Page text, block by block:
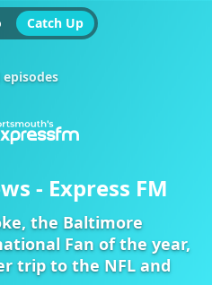
Catch Up
- Express FM
the Baltimore
Fan of the year,
trip to the NFL and